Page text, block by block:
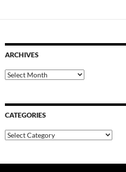
ARCHIVES
Archives
CATEGORIES
Categories